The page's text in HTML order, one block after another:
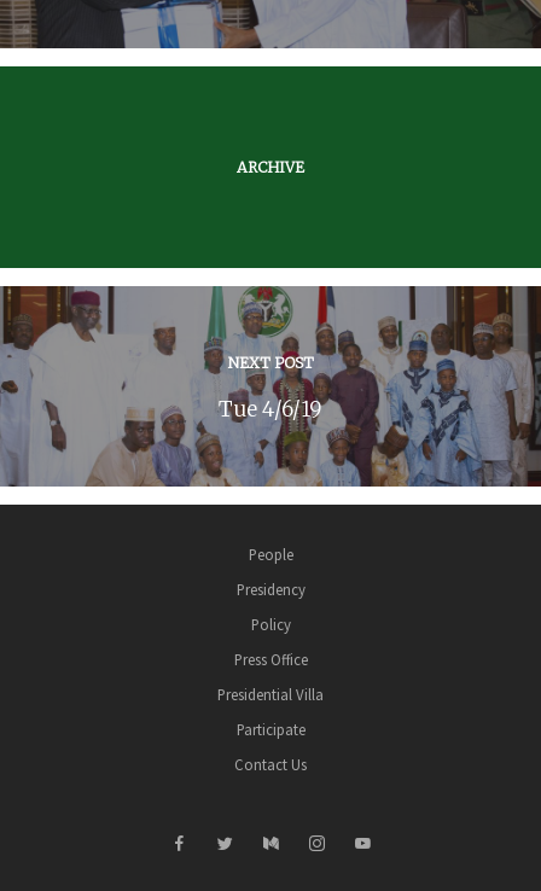
ARCHIVE
NEXT POST
Tue 4/6/19
People
Presidency
Policy
Press Office
Presidential Villa
Participate
Contact Us